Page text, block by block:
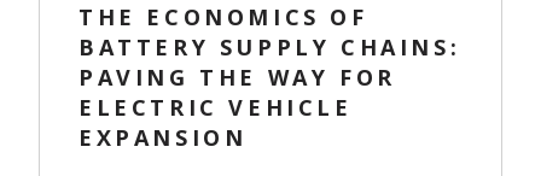
THE ECONOMICS OF
BATTERY SUPPLY CHAINS:
PAVING THE WAY FOR
ELECTRIC VEHICLE
EXPANSION